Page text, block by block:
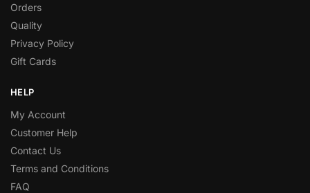
Orders
Quality
Privacy Policy
Gift Cards
HELP
My Account
Customer Help
Contact Us
Terms and Conditions
FAQ